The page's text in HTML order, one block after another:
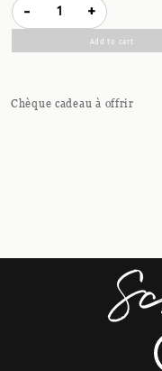
- +
Add to cart
Chèque cadeau à offrir